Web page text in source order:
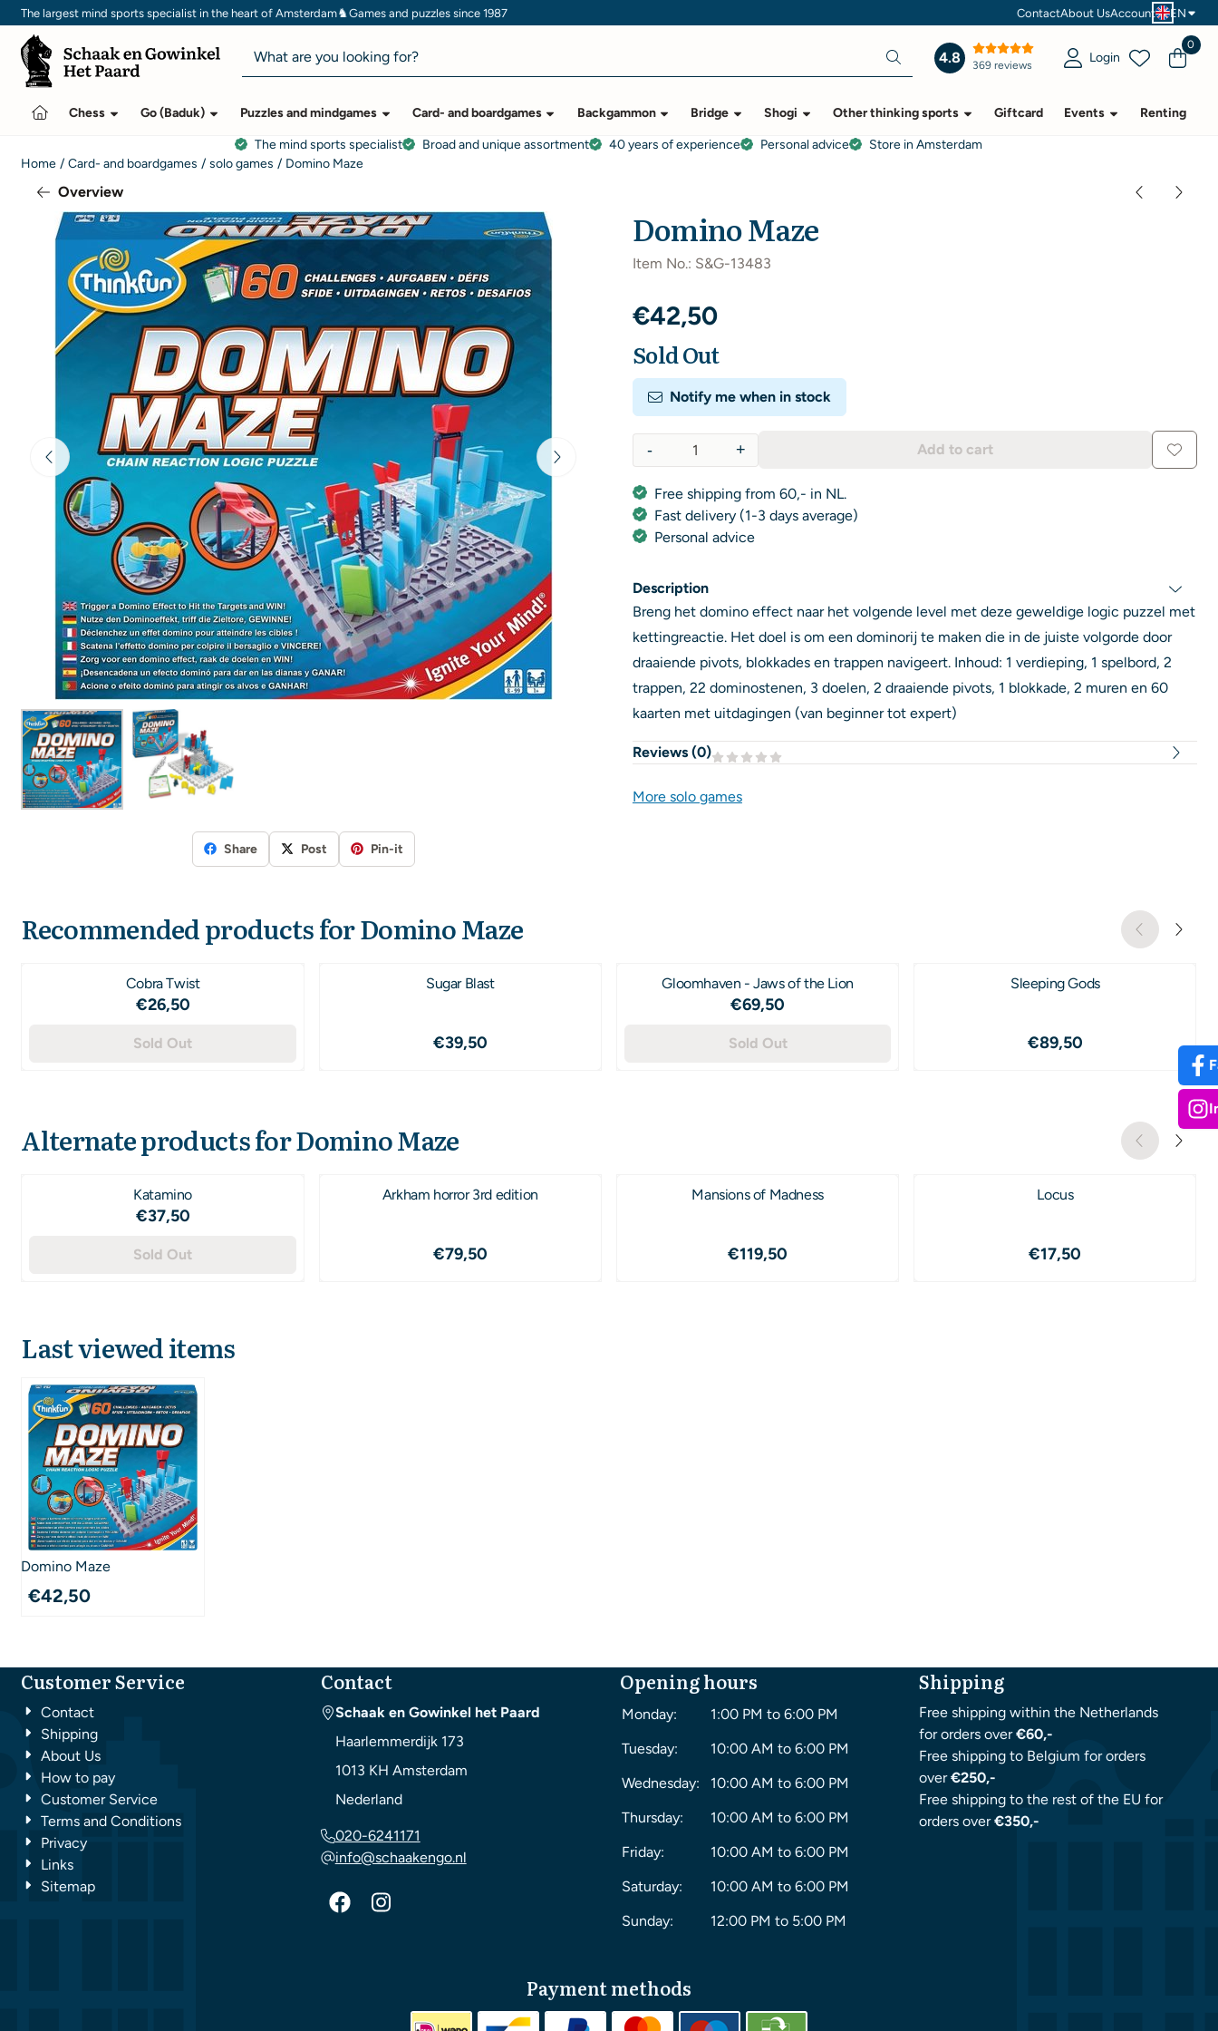
Cookie preferences are currently closed.
The largest mind sports specialist in the heart of Amsterdam♞Games and puzzles since 1987 ContactAbout UsAccount EN
Search
4.8 369 reviews Login
0
Chess Go (Baduk) Puzzles and mindgames Card- and boardgames Backgammon Bridge Shogi Other thinking sports Giftcard Events Renting
The mind sports specialist Broad and unique assortment 40 years of experience Personal advice
Store in Amsterdam
Home / Card- and boardgames / solo games / Domino Maze
Overview
Share Post Pin-it
Domino Maze
Item No.: S&G-13483
€42,50
Sold Out
Notify me when in stock
+
- Add to cart
Free shipping from 60,- in NL.
Fast delivery (1-3 days average)
Personal advice
Description
Breng het domino effect naar het volgende level met deze geweldige logic puzzel met
kettingreactie. Het doel is om een dominorij te maken die in de juiste volgorde door
draaiende pivots, blokkades en trappen navigeert. Inhoud: 1 verdieping, 1 spelbord, 2
trappen, 22 dominostenen, 3 doelen, 2 draaiende pivots, 1 blokkade, 2 muren en 60
kaarten met uitdagingen (van beginner tot expert)
Reviews (0)
More solo games
Recommended products forDomino Maze
Cobra Twist
Price: 26,50
€26,50
Sold Out
Sugar Blast
Price: 39,50
€39,50
Gloomhaven - Jaws of the Lion
Price: 69,50
€69,50
Sold Out
Sleeping Gods
Price: 89,50
€89,50
Alternate products forDomino Maze
Katamino
Price: 37,50
€37,50
Sold Out
Arkham horror 3rd edition
Price: 79,50
€79,50
Mansions of Madness
Price: 119,50
€119,50
Locus
Price: 17,50
€17,50
Last viewed items
Domino Maze
€42,50
Customer Service
Contact
Shipping
About Us
How to pay
Customer Service
Terms and Conditions
Privacy
Links
Sitemap
Contact
Schaak en Gowinkel het Paard
Haarlemmerdijk 173
1013 KH Amsterdam
Nederland
020-6241171
info@schaakengo.nl
Opening hours
Monday:
1:00 PM to 6:00 PM
Tuesday:
10:00 AM to 6:00 PM
Wednesday:
10:00 AM to 6:00 PM
Thursday:
10:00 AM to 6:00 PM
Friday:
10:00 AM to 6:00 PM
Saturday:
10:00 AM to 6:00 PM
Sunday:
12:00 PM to 5:00 PM
Shipping
Free shipping within the Netherlands
for orders over€60,-
Free shipping to Belgium for orders
over€250,-
Free shipping to the rest of the EU for
orders over€350,-
Payment methods